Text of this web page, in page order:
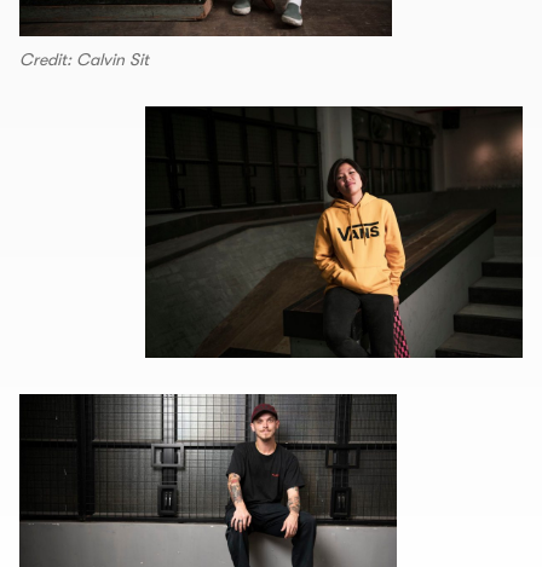
Credit: Calvin Sit